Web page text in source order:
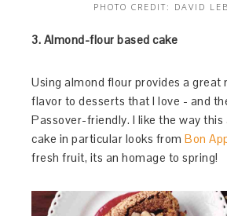
PHOTO CREDIT: DAVID
3. Almond-flour based cake
Using almond flour provides a great
flavor to desserts that I love - and
Passover-friendly. I like the way
cake in particular looks fromBon
fresh fruit, its an homage to spring!